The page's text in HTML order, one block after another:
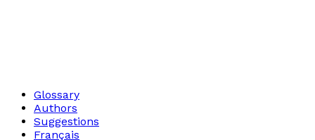
Glossary
Authors
Suggestions
Français